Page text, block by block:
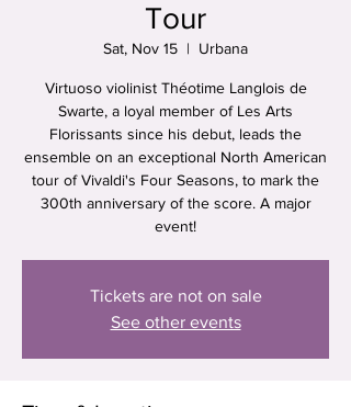
Tour
Sat, Nov 15
  |
Urbana
Virtuoso violinist Théotime Langlois de
Swarte, a loyal member of Les Arts
Florissants since his debut, leads the
ensemble on an exceptional North American
tour of Vivaldi's Four Seasons, to mark the
300th anniversary of the score. A major
event!
Tickets are not on sale
See other events